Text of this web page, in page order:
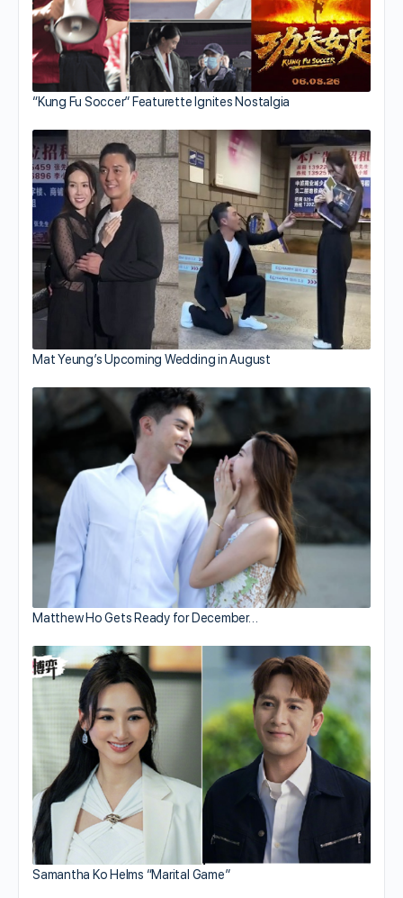
“Kung Fu Soccer” Featurette Ignites Nostalgia
Mat Yeung’s Upcoming Wedding in August
Matthew Ho Gets Ready for December…
Samantha Ko Helms “Marital Game”